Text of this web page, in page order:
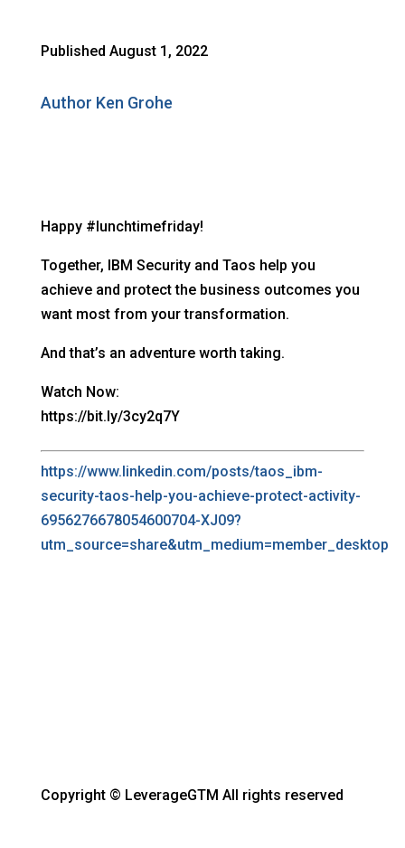
Published August 1, 2022
Author Ken Grohe
Happy #lunchtimefriday!
Together, IBM Security and Taos help you
achieve and protect the business outcomes you
want most from your transformation.
And that’s an adventure worth taking.
Watch Now:
https://bit.ly/3cy2q7Y
https://www.linkedin.com/posts/taos_ibm-
security-taos-help-you-achieve-protect-activity-
6956276678054600704-XJ09?
utm_source=share&utm_medium=member_desktop
Copyright © LeverageGTM All rights reserved